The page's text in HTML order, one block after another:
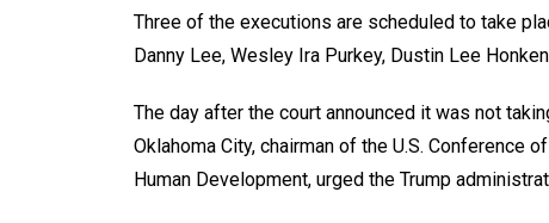
Three of the executions are scheduled to take
Danny Lee, Wesley Ira Purkey, Dustin Lee
The day after the court announced it was not
Oklahoma City, chairman of the U.S. Conference
Human Development, urged the Trump